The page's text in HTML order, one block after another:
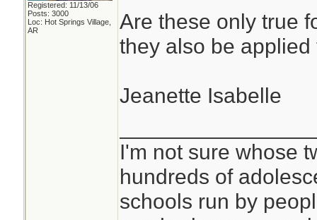
Registered: 11/13/06
Posts: 3000
Loc: Hot Springs Village,
AR
Are these only true
they also be
Jeanette Isabelle
I'm not sure whose
hundreds of
schools run by